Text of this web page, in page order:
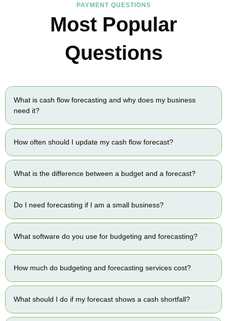
PAYMENT QUESTIONS
Most Popular
Questions
What is cash flow forecasting and why does my business
need it?
How often should I update my cash flow forecast?
What is the difference between a budget and a forecast?
Do I need forecasting if I am a small business?
What software do you use for budgeting and forecasting?
How much do budgeting and forecasting services cost?
What should I do if my forecast shows a cash shortfall?